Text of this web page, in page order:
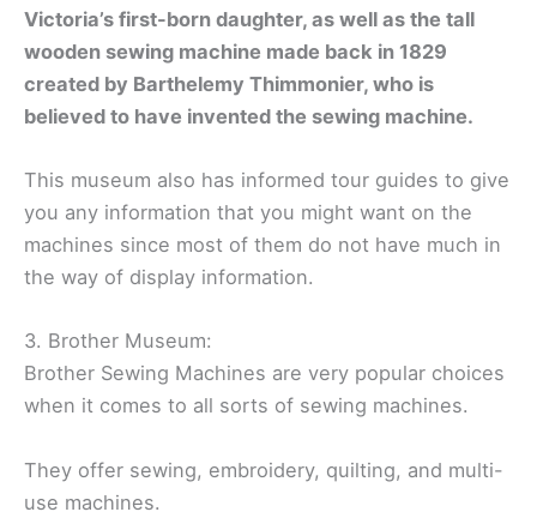
Victoria’s first-born daughter, as well as the tall
wooden sewing machine made back in 1829
created by Barthelemy Thimmonier, who is
believed to have invented the sewing machine.
This museum also has informed tour guides to give
you any information that you might want on the
machines since most of them do not have much in
the way of display information.
3. Brother Museum:
Brother Sewing Machines are very popular choices
when it comes to all sorts of sewing machines.
They offer sewing, embroidery, quilting, and multi-
use machines.